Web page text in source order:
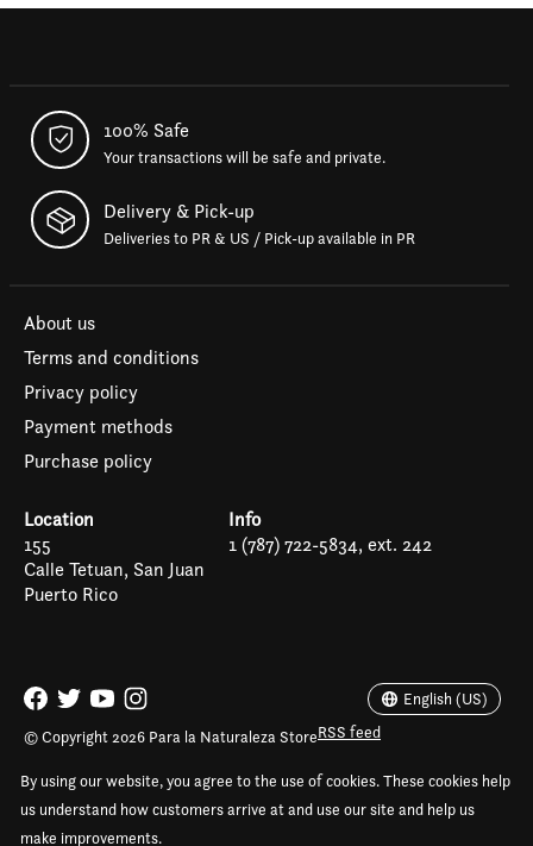
100% Safe
Your transactions will be safe and private.
Delivery & Pick-up
Deliveries to PR & US / Pick-up available in PR
About us
Terms and conditions
Privacy policy
Payment methods
Purchase policy
Location
155
Calle Tetuan, San Juan
Puerto Rico
Info
1 (787) 722-5834, ext. 242
© Copyright 2026 Para la Naturaleza StoreRSS feed
English (US)
By using our website, you agree to the use of cookies. These cookies help
us understand how customers arrive at and use our site and help us
make improvements.